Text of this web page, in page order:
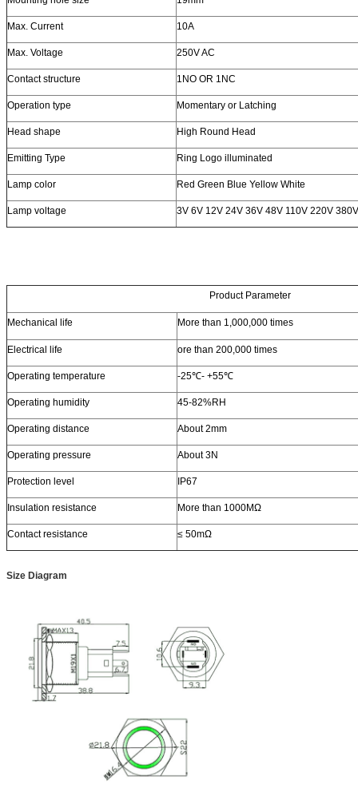
Max. Current 10A
Max. Voltage 250V AC
Contact structure 1NO OR 1NC
Operation type Momentary or Latching
Head shape High Round Head
Emitting Type Ring Logo illuminated
Lamp color Red Green Blue Yellow White
Lamp voltage 3V 6V 12V 24V 36V 48V 110V 220V 380V
Product Parameter
Mechanical life More than 1,000,000 times
Electrical life ore than 200,000 times
Operating temperature -25℃- +55℃
Operating humidity 45-82%RH
Operating distance About 2mm
Operating pressure About 3N
Protection level IP67
Insulation resistance More than 1000MΩ
Contact resistance ≤ 50mΩ
Size Diagram